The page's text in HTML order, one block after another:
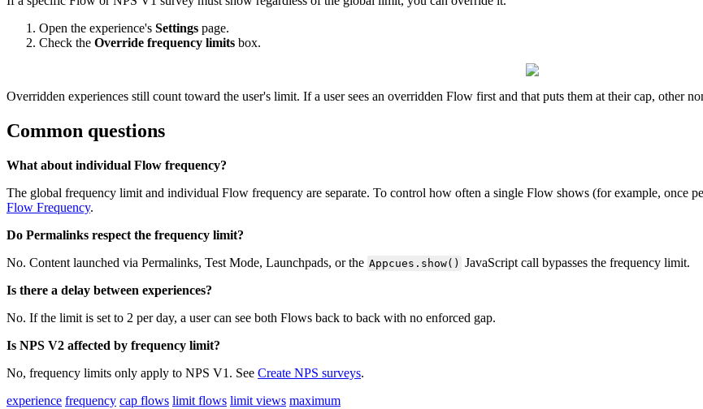
Open the experience's Settings page.
Check the Override frequency limits box.
Overridden experiences still count toward the user's limit. If a user sees an overridden Flow first and that puts them at their cap, other
Common questions
What about individual Flow frequency?
The global frequency limit and individual Flow frequency are separate. To control how often a single Flow shows (for example, once
Flow Frequency.
Do Permalinks respect the frequency limit?
No. Content launched via Permalinks, Test Mode, Launchpads, or the Appcues . show( ) JavaScript call bypasses the frequency limit.
Is there a delay between experiences?
No. If the limit is set to 2 per day, a user can see both Flows back to back with no enforced gap.
Is NPS V2 affected by frequency limit?
No, frequency limits only apply to NPS V1 . See Create NPS surveys.
experience frequency cap flows limit flows limit views maximum